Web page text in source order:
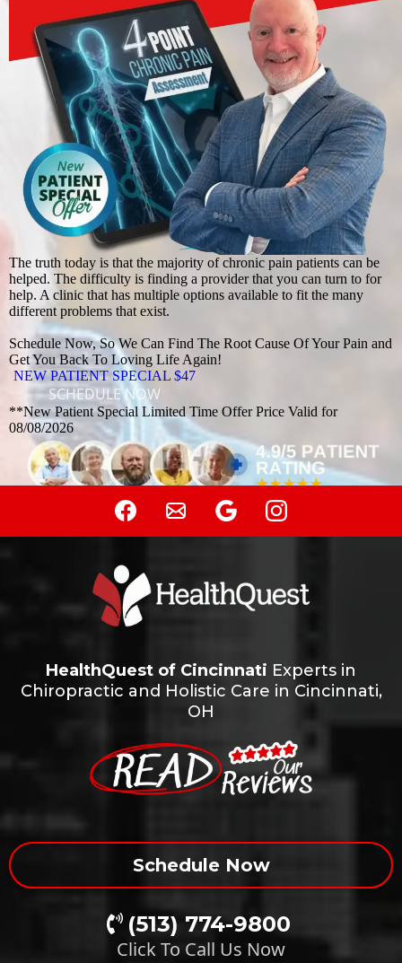
The truth today is that the majority of chronic pain patients can be
helped. The difficulty is finding a provider that you can turn to for
help. A clinic that has multiple options available to fit the many
different problems that exist.
Schedule Now, So We Can Find The Root Cause Of Your Pain and
Get You Back To Loving Life Again!
NEW PATIENT SPECIAL $47
SCHEDULE NOW
**New Patient Special Limited Time Offer Price Valid for
08/08/2026
HealthQuest of Cincinnati Experts in
Chiropractic and Holistic Care in Cincinnati,
OH
Schedule Now
(513) 774-9800
Click To Call Us Now